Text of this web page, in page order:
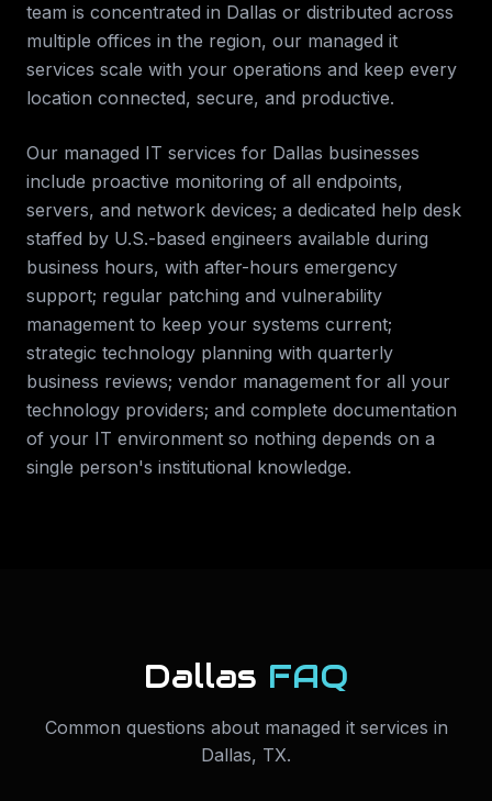
team is concentrated in Dallas or distributed across
multiple offices in the region, our managed it
services scale with your operations and keep every
location connected, secure, and productive.
Our managed IT services for Dallas businesses
include proactive monitoring of all endpoints,
servers, and network devices; a dedicated help desk
staffed by U.S.-based engineers available during
business hours, with after-hours emergency
support; regular patching and vulnerability
management to keep your systems current;
strategic technology planning with quarterly
business reviews; vendor management for all your
technology providers; and complete documentation
of your IT environment so nothing depends on a
single person's institutional knowledge.
Dallas FAQ
Common questions about managed it services in
Dallas, TX.